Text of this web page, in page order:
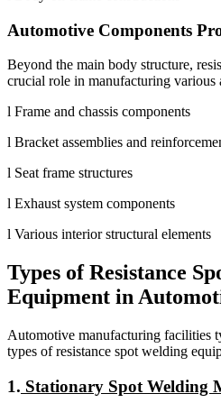
Automotive Components
Beyond the main body structure,
crucial role in manufacturing various
l Frame and chassis components
l Bracket assemblies and
l Seat frame structures
l Exhaust system components
l Various interior structural elements
Types of Resistance
Equipment in
Automotive manufacturing facilities
types of resistance spot welding
1. Stationary Spot Welding